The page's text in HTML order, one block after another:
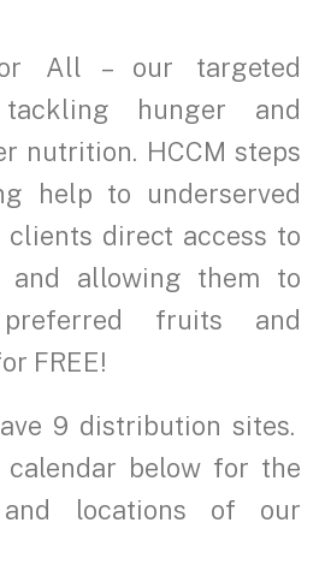
All – our targeted
hunger and
nutrition. HCCM steps
help to underserved
clients direct access to
and allowing them to
fruits and
FREE!
9 distribution sites.
calendar below for the
locations of our